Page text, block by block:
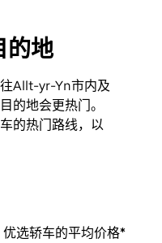
的地
Allt-yr-Yn市内及
的地会更热门。
的热门路线，以
优选轿车的平均价格*